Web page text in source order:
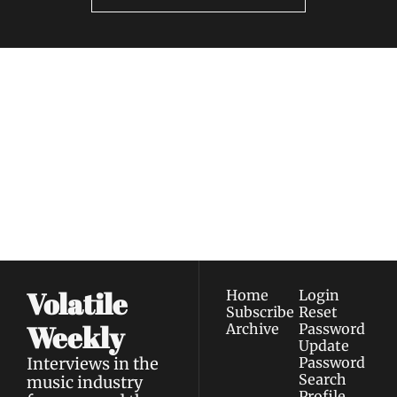
Volatile
Weekly
Interviews in the
music industry
Home
Subscribe
Archive
Login
Reset
Password
Update
Password
Search